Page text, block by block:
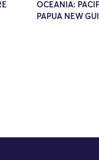
OCEANIA:
PAPUA NEW